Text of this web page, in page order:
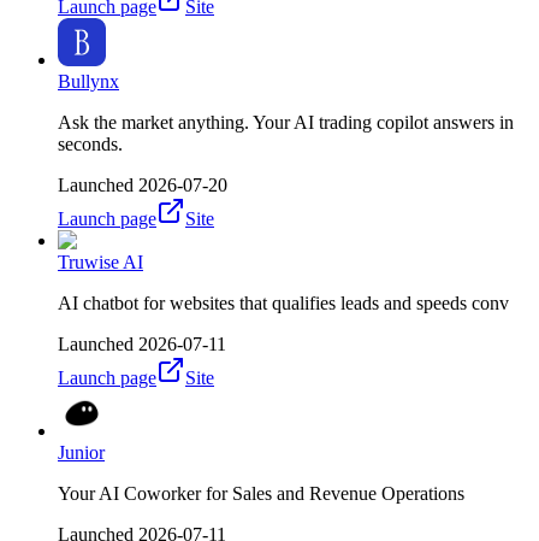
Launch page Site
Bullynx
Ask the market anything. Your AI trading copilot answers in
seconds.
Launched 2026-07-20
Launch page
Site
Truwise AI
AI chatbot for websites that qualifies leads and speeds conv
Launched 2026-07-11
Launch page
Site
Junior
Your AI Coworker for Sales and Revenue Operations
Launched 2026-07-11